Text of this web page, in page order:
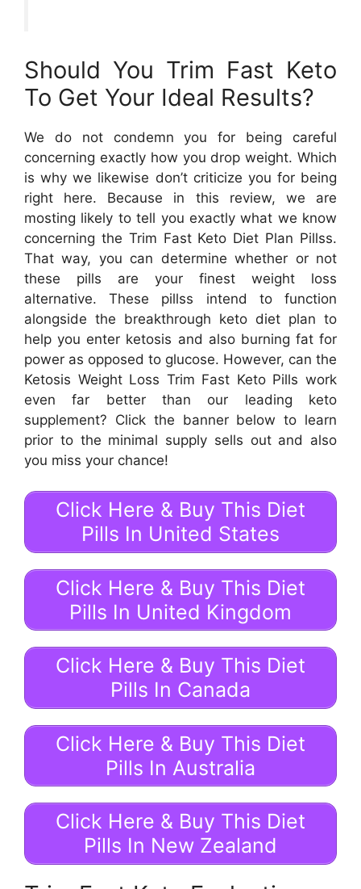
Should You Trim Fast Keto
To Get Your Ideal Results?
We do not condemn you for being careful
concerning exactly how you drop weight. Which
is why we likewise don’t criticize you for being
right here. Because in this review, we are
mosting likely to tell you exactly what we know
concerning the Trim Fast Keto Diet Plan Pillss.
That way, you can determine whether or not
these pills are your finest weight loss
alternative. These pillss intend to function
alongside the breakthrough keto diet plan to
help you enter ketosis and also burning fat for
power as opposed to glucose. However, can the
Ketosis Weight Loss Trim Fast Keto Pills work
even far better than our leading keto
supplement? Click the banner below to learn
prior to the minimal supply sells out and also
you miss your chance!
Click Here & Buy This Diet
Pills In United States
Click Here & Buy This Diet
Pills In United Kingdom
Click Here & Buy This Diet
Pills In Canada
Click Here & Buy This Diet
Pills In Australia
Click Here & Buy This Diet
Pills In New Zealand